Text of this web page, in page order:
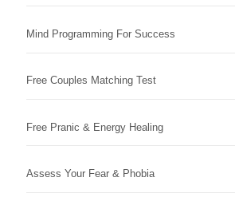
Mind Programming For Success
Free Couples Matching Test
Free Pranic & Energy Healing
Assess Your Fear & Phobia